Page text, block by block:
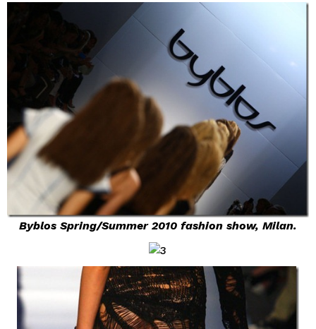
Byblos Spring/Summer 2010 fashion show, Milan.